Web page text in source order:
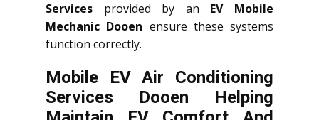
Services provided by an EV Mobile
Mechanic Dooen ensure these systems
function correctly.
Mobile EV Air Conditioning
Services Dooen Helping